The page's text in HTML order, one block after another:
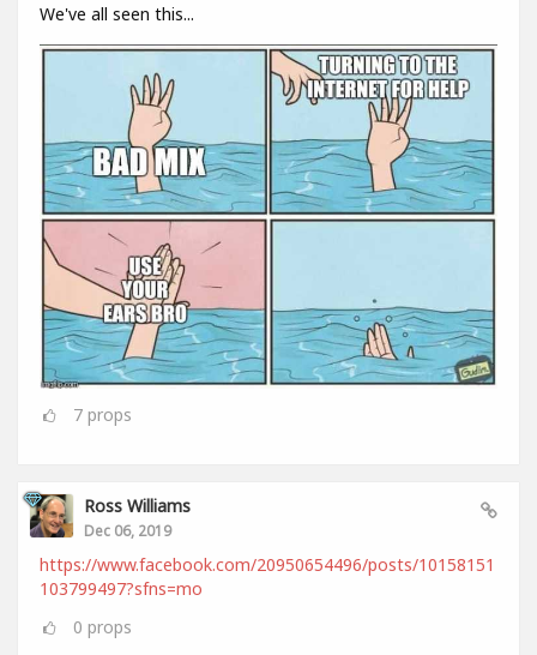
We've all seen this...
7 props
Ross Williams
Dec 06, 2019
https://www.facebook.com/20950654496/posts/10158151
103799497?sfns=mo
0 props